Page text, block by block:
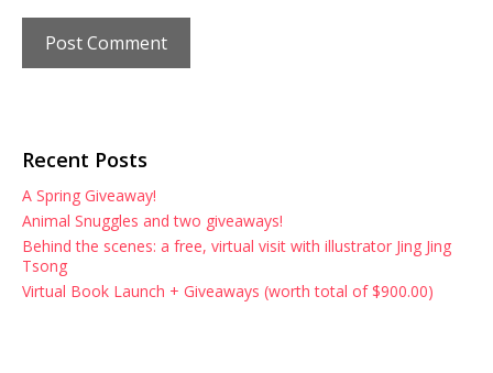
Recent Posts
A Spring Giveaway!
Animal Snuggles and two giveaways!
Behind the scenes: a free, virtual visit with illustrator Jing Jing
Tsong
Virtual Book Launch + Giveaways (worth total of $900.00)